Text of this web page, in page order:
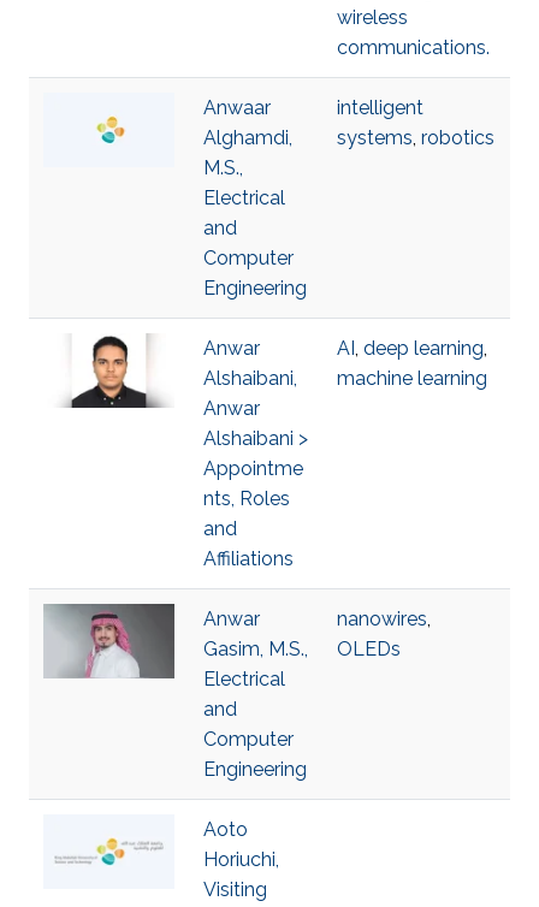
wireless
communications.
Anwaar
Alghamdi,
M.S.,
Electrical
and
Computer
Engineering
intelligent
systems, robotics
Anwar
Alshaibani,
Anwar
Alshaibani >
Appointme
nts, Roles
and
Affiliations
AI, deep learning,
machine learning
Anwar
Gasim, M.S.,
Electrical
and
Computer
Engineering
nanowires,
OLEDs
Aoto
Horiuchi,
Visiting